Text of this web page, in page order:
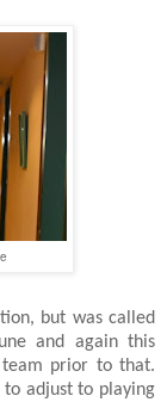
but was called
and again this
team prior to that.
adjust to playing